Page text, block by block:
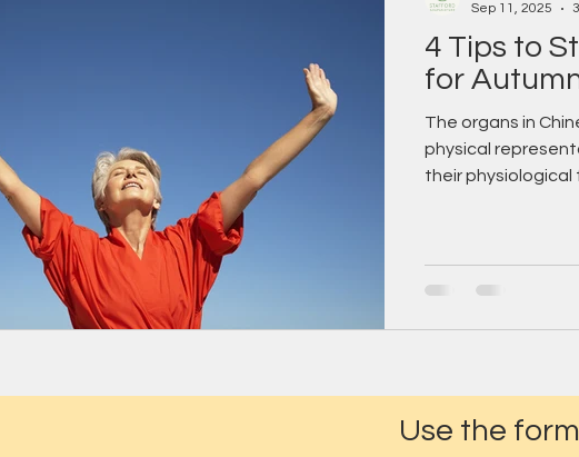
4 Tips to
for
The organs in
physical
their physiological
Sep 11, 2025
Use the